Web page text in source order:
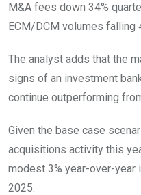
M&A fees down 34%
ECM/DCM volumes falling
The analyst adds that the
signs of an investment
continue outperforming
Given the base case
acquisitions activity this
modest 3% year-over-year
2025.